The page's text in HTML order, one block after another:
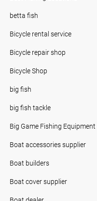
betta fish
Bicycle rental service
Bicycle repair shop
Bicycle Shop
big fish
big fish tackle
Big Game Fishing Equipment
Boat accessories supplier
Boat builders
Boat cover supplier